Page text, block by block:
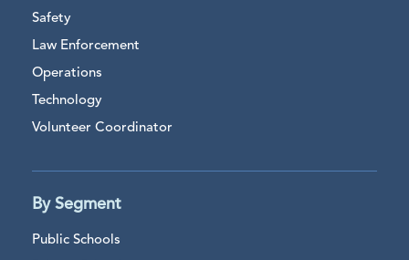
Safety
Law Enforcement
Operations
Technology
Volunteer Coordinator
By Segment
Public Schools